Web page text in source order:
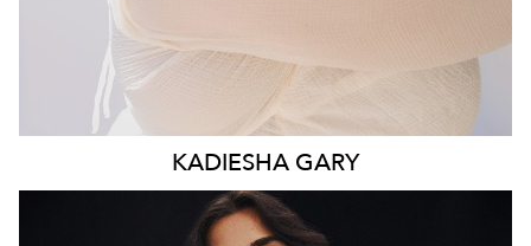
KADIESHA GARY